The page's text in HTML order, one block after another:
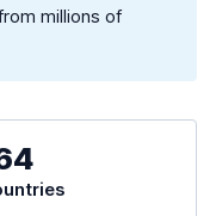
millions of